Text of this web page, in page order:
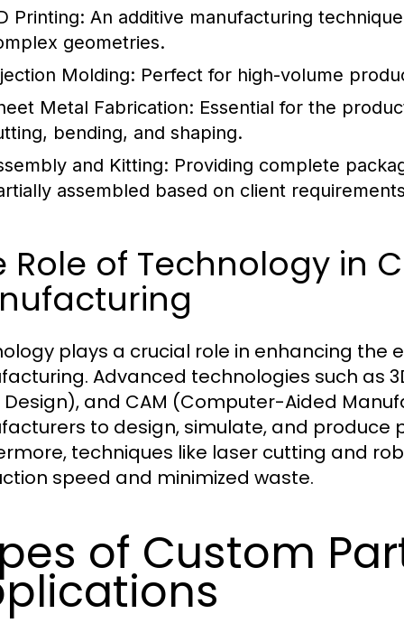
Printing: An additive manufacturing
geometries.
Molding: Perfect for high-volume
Metal Fabrication: Essential for the
bending, and shaping.
and Kitting: Providing complete
assembled based on client
Role of Technology in
plays a crucial role in enhancing
Advanced technologies such as
Design), and CAM (Computer-Aided
to design, simulate, and produce
techniques like laser cutting and
speed and minimized waste.
of Custom